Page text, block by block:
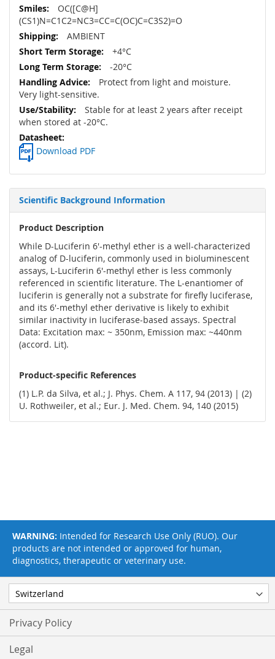
OC([C@H]
(CS1)N=C1C2=NC3=CC=C(OC)C=C3S2)=O
AMBIENT
+4°C
-20°C
Protect from light and moisture.
Very light-sensitive.
Stable for at least 2 years after receipt
when stored at -20°C.
Download PDF
Scientific Background Information
Product Description
While D-Luciferin 6'-methyl ether is a well-characterized
analog of D-luciferin, commonly used in bioluminescent
assays, L-Luciferin 6'-methyl ether is less commonly
referenced in scientific literature. The L-enantiomer of
luciferin is generally not a substrate for firefly luciferase,
and its 6'-methyl ether derivative is likely to exhibit
similar inactivity in luciferase-based assays. Spectral
Data: Excitation max: ~ 350nm, Emission max: ~440nm
(accord. Lit).
Product-specific References
(1) L.P. da Silva, et al.; J. Phys. Chem. A 117, 94 (2013) | (2)
U. Rothweiler, et al.; Eur. J. Med. Chem. 94, 140 (2015)
Privacy Policy
Legal
WARNING: Intended for Research Use Only (RUO). Our
products are not intended or approved for human,
diagnostics, therapeutic or veterinary use.